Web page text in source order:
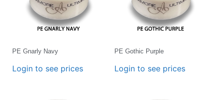
PE Gnarly Navy
Login to see prices
PE Gothic Purple
Login to see prices